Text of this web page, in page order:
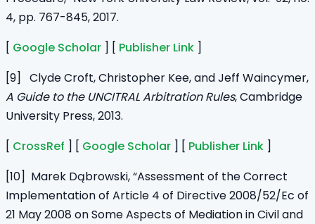
4, pp. 767-845, 2017.
[ Google Scholar ] [ Publisher Link ]
[9] Clyde Croft, Christopher Kee, and Jeff Waincymer,
A Guide to the UNCITRAL Arbitration Rules, Cambridge
University Press, 2013.
[ CrossRef ] [ Google Scholar ] [ Publisher Link ]
[10] Marek Dąbrowski, “Assessment of the Correct
Implementation of Article 4 of Directive 2008/52/Ec of
21 May 2008 on Some Aspects of Mediation in Civil and